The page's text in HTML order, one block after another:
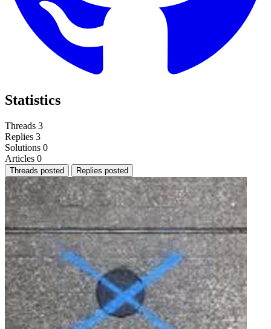
Statistics
Threads 3
Replies 3
Solutions 0
Articles 0
Threads posted Replies posted